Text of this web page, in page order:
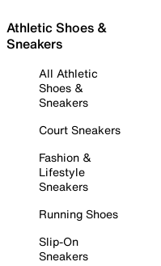
Athletic Shoes &
Sneakers
All Athletic
Shoes &
Sneakers
Court Sneakers
Fashion &
Lifestyle
Sneakers
Running Shoes
Slip-On
Sneakers